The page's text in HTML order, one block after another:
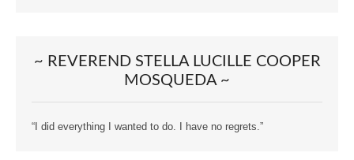
~ REVEREND STELLA LUCILLE COOPER
MOSQUEDA ~
“I did everything I wanted to do. I have no regrets.”